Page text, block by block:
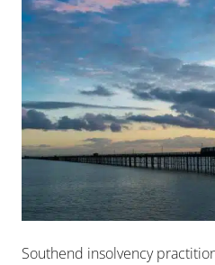
Southend insolvency